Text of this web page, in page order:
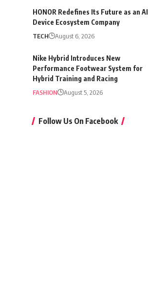
HONOR Redefines Its Future as an AI
Device Ecosystem Company
TECH August 6, 2026
Nike Hybrid Introduces New
Performance Footwear System for
Hybrid Training and Racing
FASHION August 5, 2026
Follow Us On Facebook